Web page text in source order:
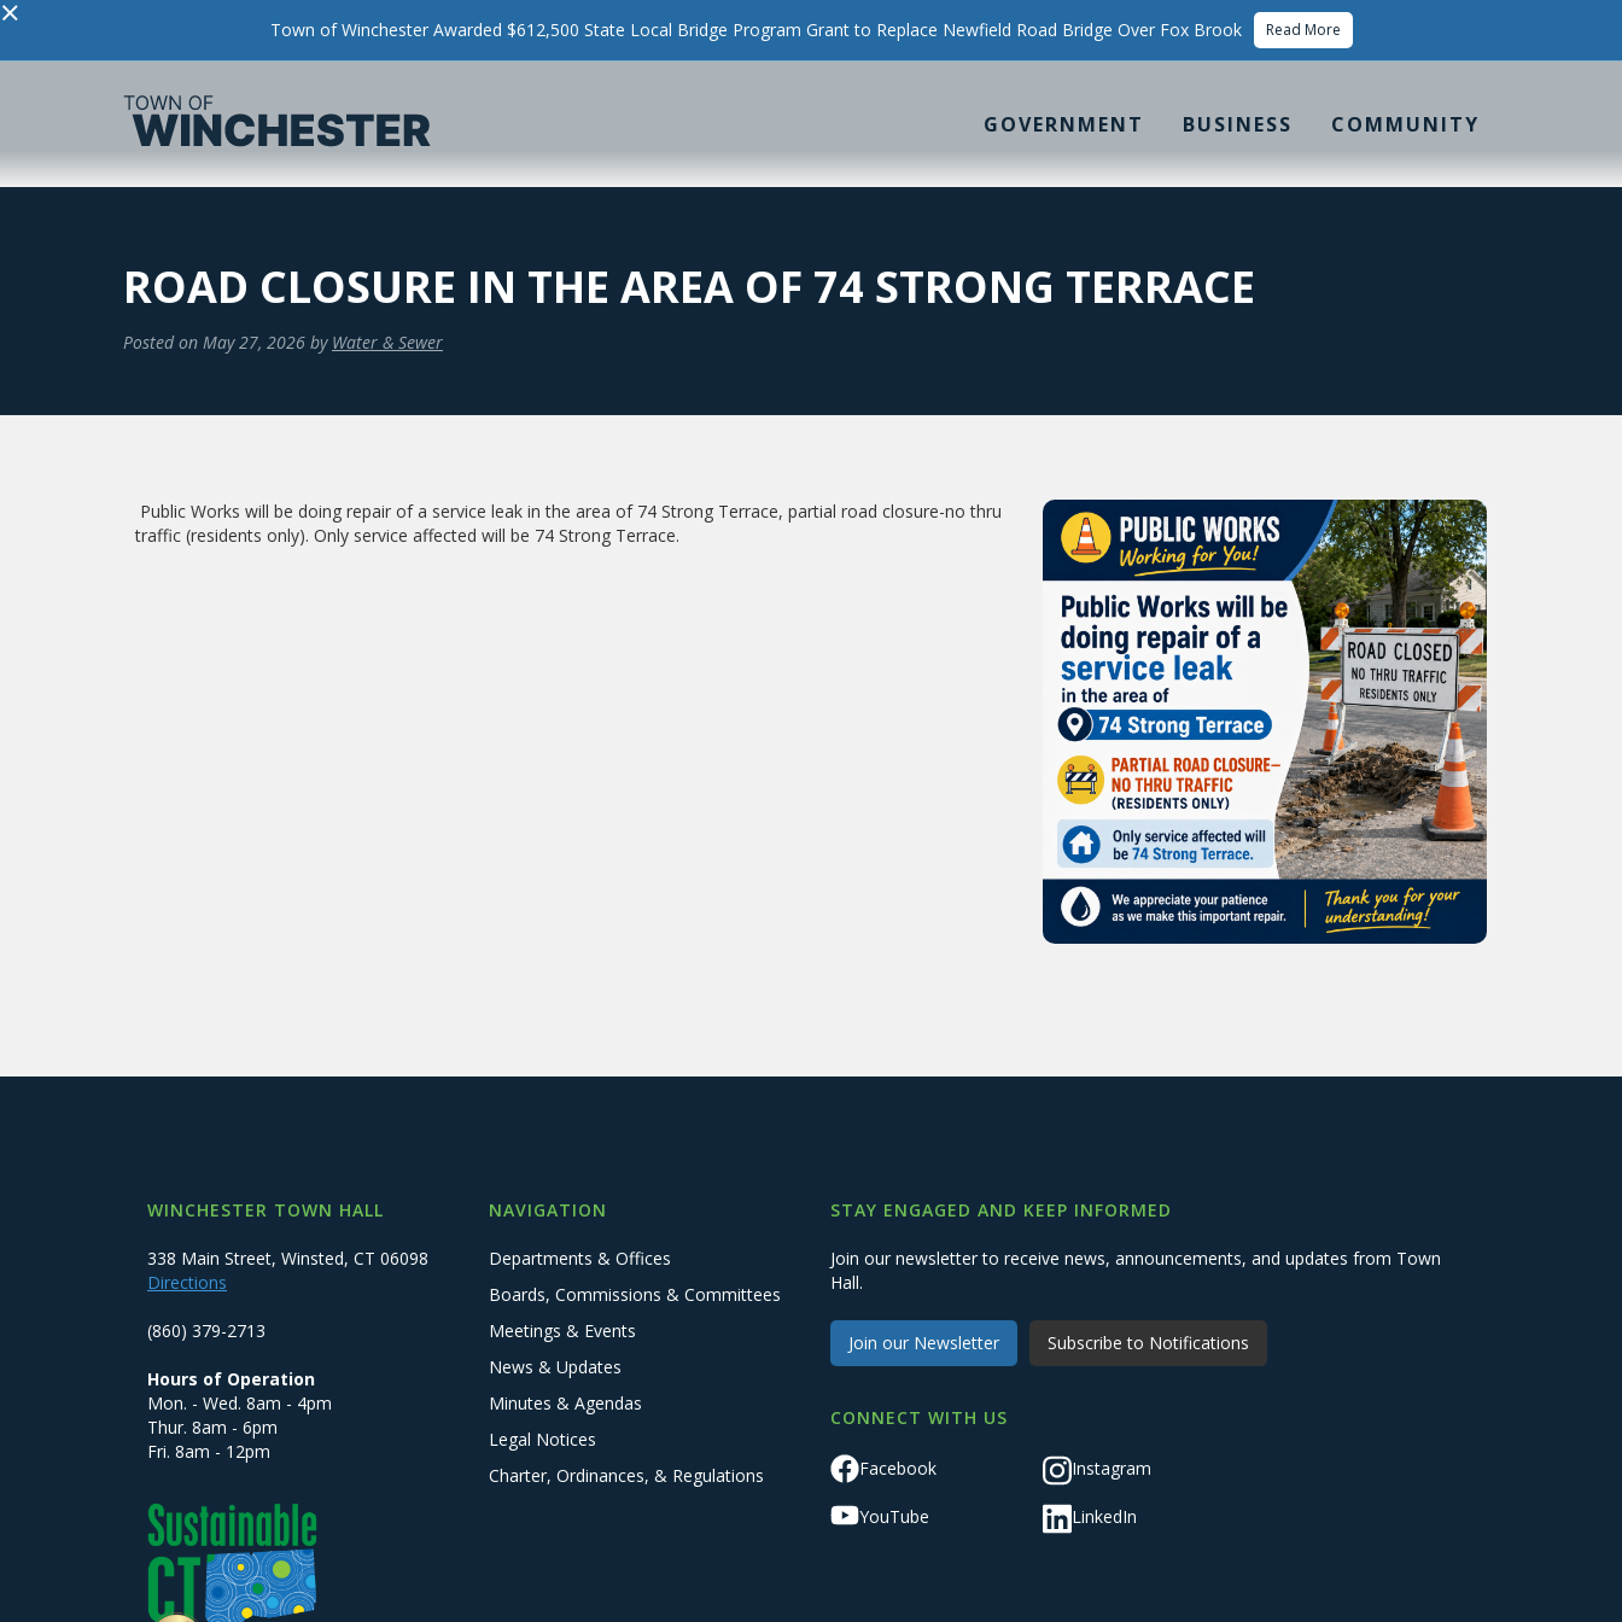
× Town of Winchester Awarded $612,500 State Local Bridge Program Grant to Replace Newfield Road Bridge Over Fox Brook Read More
GOVERNMENT BUSINESS COMMUNITY
ROAD CLOSURE IN THE AREA OF 74 STRONG TERRACE
Posted on May 27, 2026 by Water & Sewer
Public Works will be doing repair of a service leak in the area of 74 Strong Terrace, partial road closure-no thru
traffic (residents only). Only service affected will be 74 Strong Terrace.
WINCHESTER TOWN HALL
338 Main Street, Winsted, CT 06098
Directions
(860) 379-2713
Hours of Operation
Mon. - Wed. 8am - 4pm
Thur. 8am - 6pm
Fri. 8am - 12pm
NAVIGATION
Departments & Offices
Boards, Commissions & Committees
Meetings & Events
News & Updates
Minutes & Agendas
Legal Notices
Charter, Ordinances, & Regulations
STAY ENGAGED AND KEEP INFORMED
Join our newsletter to receive news, announcements, and updates from Town
Hall.
Join our Newsletter Subscribe to Notifications
CONNECT WITH US
Facebook Instagram
YouTube LinkedIn